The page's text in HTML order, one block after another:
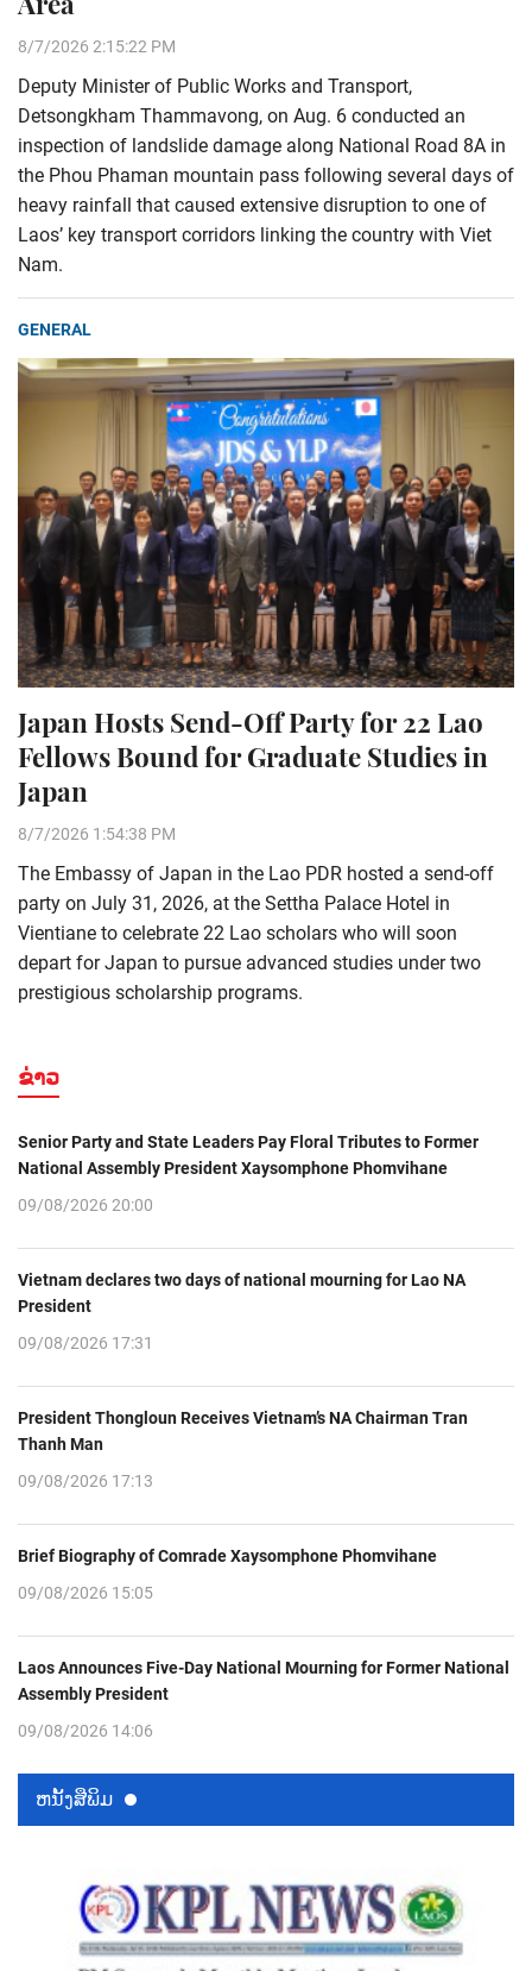
8/7/2026 2:15:22 PM
Deputy Minister of Public Works and Transport,
Detsongkham Thammavong, on Aug. 6 conducted an
inspection of landslide damage along National Road 8A in
the Phou Phaman mountain pass following several days of
heavy rainfall that caused extensive disruption to one of
Laos’ key transport corridors linking the country with Viet
Nam.
GENERAL
Japan Hosts Send-Off Party for 22 Lao
Fellows Bound for Graduate Studies in
Japan
8/7/2026 1:54:38 PM
The Embassy of Japan in the Lao PDR hosted a send-off
party on July 31, 2026, at the Settha Palace Hotel in
Vientiane to celebrate 22 Lao scholars who will soon
depart for Japan to pursue advanced studies under two
prestigious scholarship programs.
ຂ່າວ
Senior Party and State Leaders Pay Floral Tributes to Former
National Assembly President Xaysomphone Phomvihane
09/08/2026 20:00
Vietnam declares two days of national mourning for Lao NA
President
09/08/2026 17:31
President Thongloun Receives Vietnam’s NA Chairman Tran
Thanh Man
09/08/2026 17:13
Brief Biography of Comrade Xaysomphone Phomvihane
09/08/2026 15:05
Laos Announces Five-Day National Mourning for Former National
Assembly President
09/08/2026 14:06
ຫນ້ັງສືພິມ